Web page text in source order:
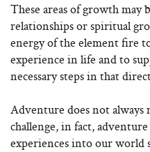
These areas of growth
relationships or spiritual
energy of the element fire
experience in life and to
necessary steps in that
Adventure does not
challenge, in fact,
experiences into our world